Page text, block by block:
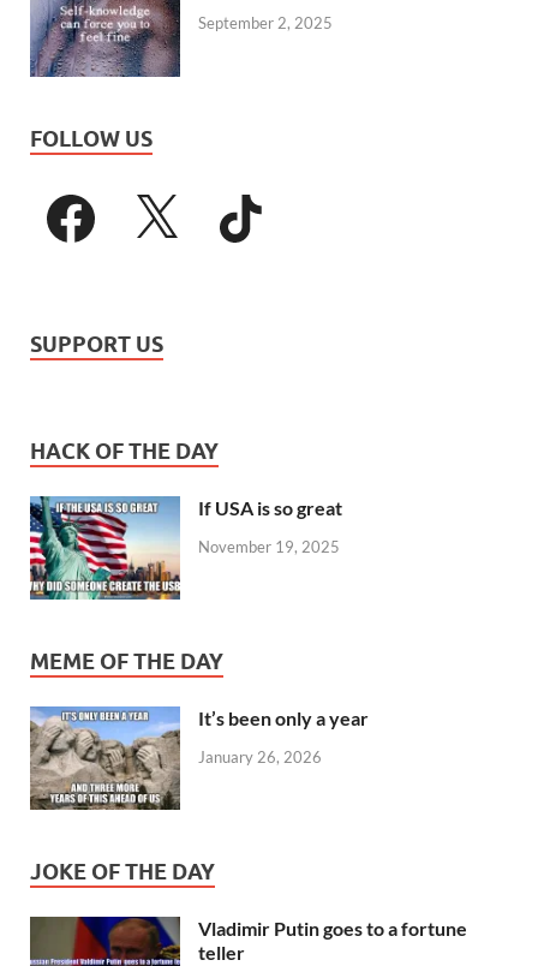
September 2, 2025
FOLLOW US
SUPPORT US
HACK OF THE DAY
If USA is so great
November 19, 2025
MEME OF THE DAY
It’s been only a year
January 26, 2026
JOKE OF THE DAY
Vladimir Putin goes to a fortune
teller